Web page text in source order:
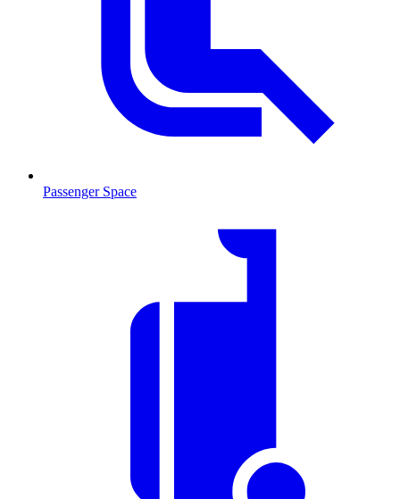
Passenger Space